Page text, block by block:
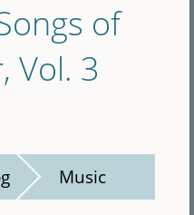
of
Vol. 3
Music